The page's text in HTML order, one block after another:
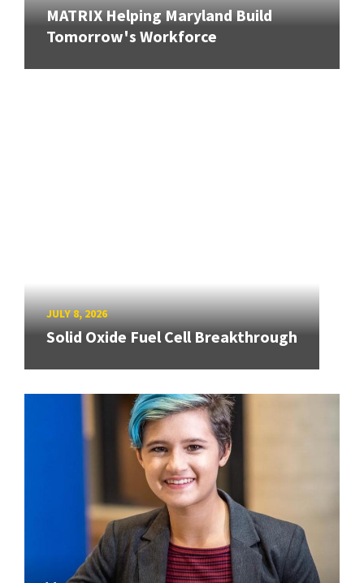
MATRIX Helping Maryland Build
Tomorrow's Workforce
JULY 8, 2026
Solid Oxide Fuel Cell Breakthrough